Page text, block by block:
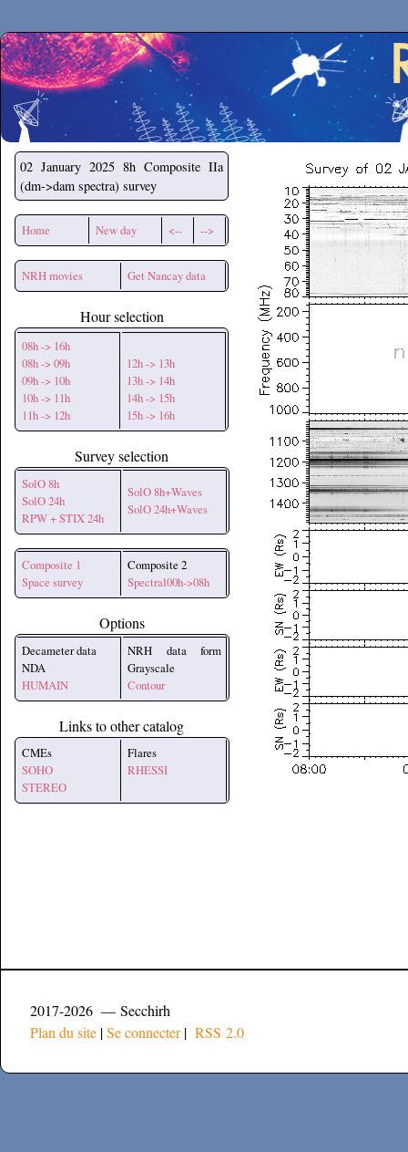
Secchirh
02 January 2025 8h Composite IIa
(dm->dam spectra) survey
Home New day <-- -->
NRH movies Get Nancay data
Hour selection
08h -> 16h
08h -> 09h
09h -> 10h
10h -> 11h
11h -> 12h
12h -> 13h
13h -> 14h
14h -> 15h
15h -> 16h
Survey selection
SolO 8h
SolO 24h
RPW + STIX 24h
SolO 8h+Waves
SolO 24h+Waves
Composite 1
Space survey
Composite 2
Spectral00h->08h
Options
Decameter data
NDA
HUMAIN
NRH data form
Grayscale
Contour
Links to other catalog
CMEs
SOHO
STEREO
Flares
RHESSI
2017-2026 — Secchirh
Plan du site |Se connecter| RSS 2.0